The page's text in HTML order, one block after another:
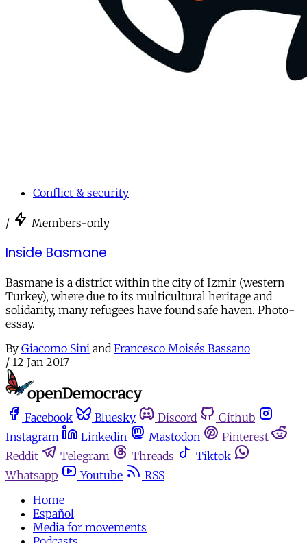
Conflict & security
/ Members-only
Inside Basmane
Basmane is a district within the city of Izmir (western
Turkey), where due to its multicultural heritage and
solidarity, many refugees have found safe haven. Photo-
essay.
By Giacomo Sini and Francesco Moisés Bassano
/ 12 Jan 2017
Facebook Bluesky Discord
Github
Instagram
Linkedin Mastodon
Pinterest
Reddit
Telegram Threads
Tiktok
Whatsapp
Youtube
RSS
Home
Español
Media for movements